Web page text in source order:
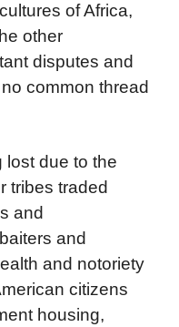
of Africa,
other
disputes and
common thread
lost due to the
tribes traded
and
and
and notoriety
citizens
housing,